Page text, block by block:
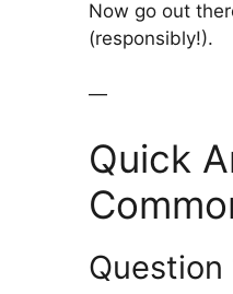
Now go out
(responsibly!).
—
Quick
Question